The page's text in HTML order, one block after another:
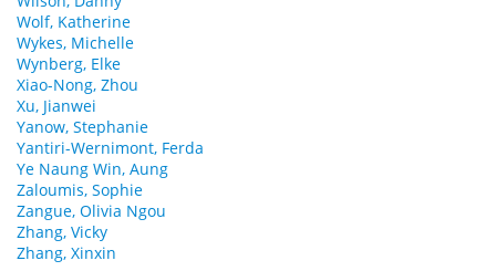
Wolf, Katherine
Wykes, Michelle
Wynberg, Elke
Xiao-Nong, Zhou
Xu, Jianwei
Yanow, Stephanie
Yantiri-Wernimont, Ferda
Ye Naung Win, Aung
Zaloumis, Sophie
Zangue, Olivia Ngou
Zhang, Vicky
Zhang, Xinxin